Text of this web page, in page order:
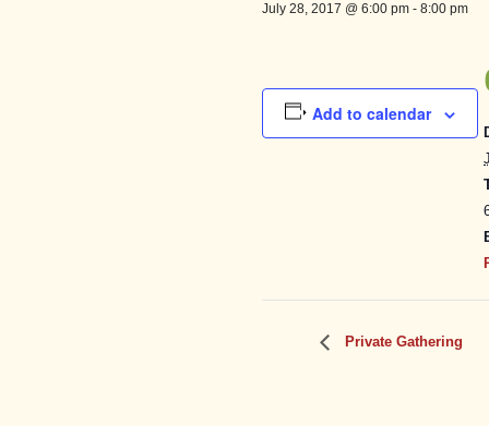
July 28, 2017 @ 6:00 pm- 8:00 pm
Add to calendar
Private Gathering